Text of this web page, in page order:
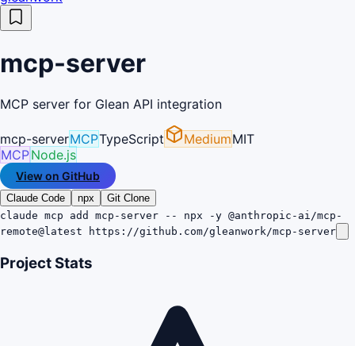
mcp-server
MCP server for Glean API integration
mcp-serverMCPTypeScript MediumMIT
MCPNode.js
View on GitHub
Claude Code npx
Git Clone
claude mcp add mcp-server -- npx -y @anthropic-ai/mcp-
remote@latest https://github.com/gleanwork/mcp-server
Project Stats